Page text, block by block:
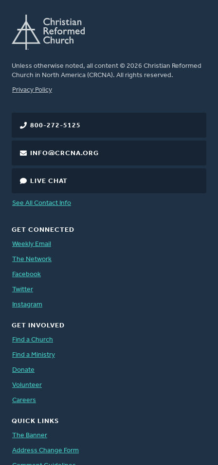
Unless otherwise noted, all content © 2026 Christian Reformed
Church in North America (CRCNA). All rights reserved.
FOOTER
Privacy Policy
800-272-5125
INFO@CRCNA.ORG
LIVE CHAT
See All Contact Info
GET CONNECTED
Weekly Email
The Network
Facebook
Twitter
Instagram
GET INVOLVED
Find a Church
Find a Ministry
Donate
Volunteer
Careers
QUICK LINKS
The Banner
Address Change Form